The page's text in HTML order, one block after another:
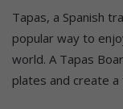
Tapas, a Spanish
popular way to
world. A Tapas
plates and create